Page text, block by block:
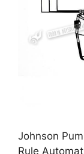
Johnson
Rule